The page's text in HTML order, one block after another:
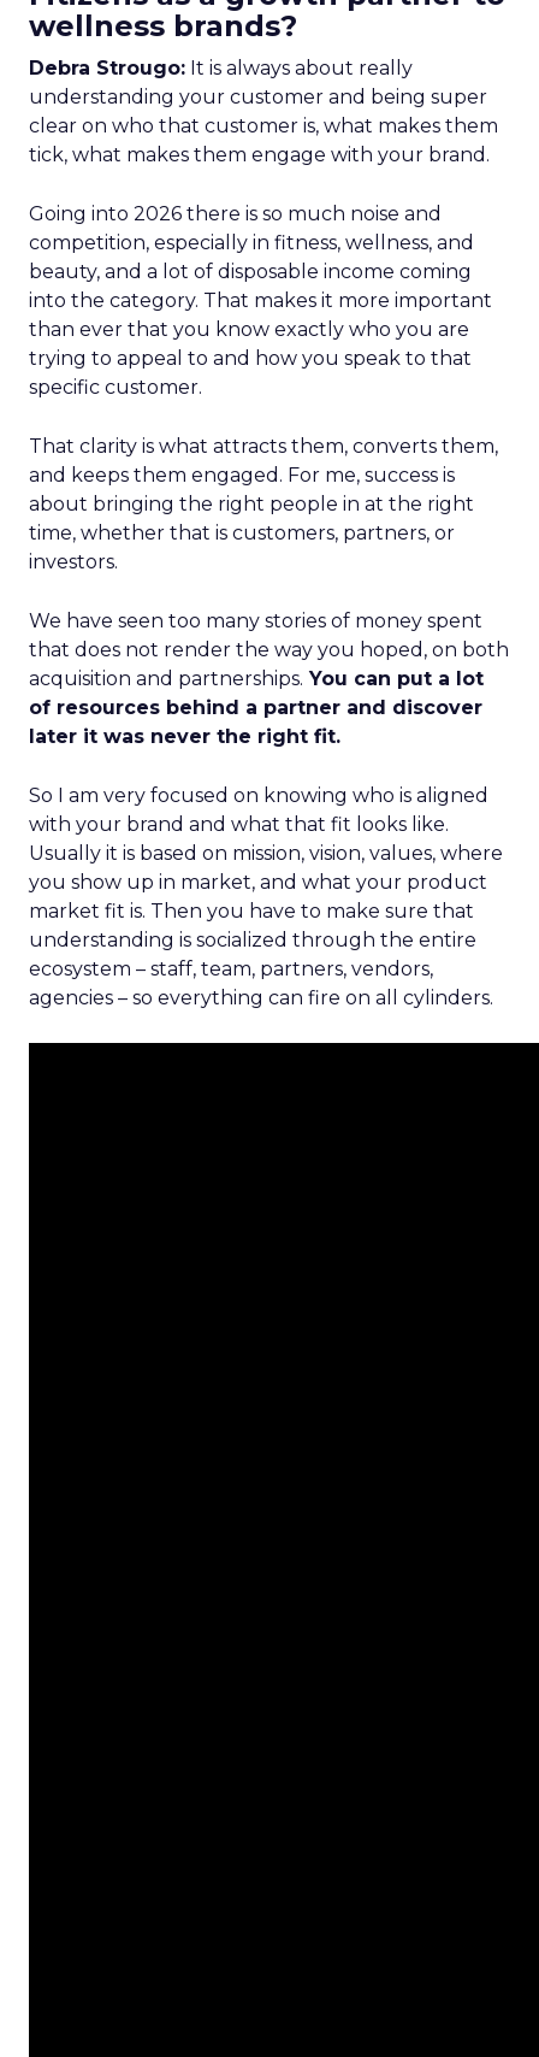
wellness brands?
Debra Strougo: It is always about really
understanding your customer and being super
clear on who that customer is, what makes them
tick, what makes them engage with your brand.
Going into 2026 there is so much noise and
competition, especially in fitness, wellness, and
beauty, and a lot of disposable income coming
into the category. That makes it more important
than ever that you know exactly who you are
trying to appeal to and how you speak to that
specific customer.
That clarity is what attracts them, converts them,
and keeps them engaged. For me, success is
about bringing the right people in at the right
time, whether that is customers, partners, or
investors.
We have seen too many stories of money spent
that does not render the way you hoped, on both
acquisition and partnerships. You can put a lot
of resources behind a partner and discover
later it was never the right fit.
So I am very focused on knowing who is aligned
with your brand and what that fit looks like.
Usually it is based on mission, vision, values, where
you show up in market, and what your product
market fit is. Then you have to make sure that
understanding is socialized through the entire
ecosystem – staff, team, partners, vendors,
agencies – so everything can fire on all cylinders.